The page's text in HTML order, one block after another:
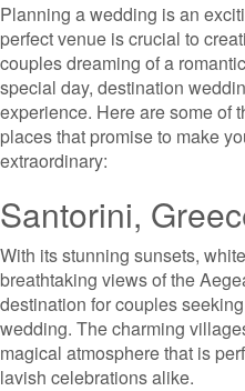
Planning a wedding is an
perfect venue is crucial to
couples dreaming of a
special day, destination
experience. Here are some of
places that promise to make
extraordinary:
Santorini,
With its stunning sunsets,
breathtaking views of the
destination for couples
wedding. The charming
magical atmosphere that is
lavish celebrations alike.